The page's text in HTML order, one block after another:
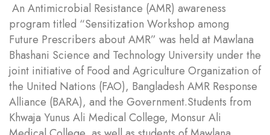
An Antimicrobial Resistance (AMR) awareness
program titled “Sensitization Workshop among
Future Prescribers about AMR” was held at Mawlana
Bhashani Science and Technology University under the
joint initiative of Food and Agriculture Organization of
the United Nations (FAO), Bangladesh AMR Response
Alliance (BARA), and the Government.Students from
Khwaja Yunus Ali Medical College, Monsur Ali